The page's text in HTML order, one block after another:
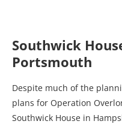
Southwick
Portsmouth
Despite much of the
plans for Operation
Southwick House in